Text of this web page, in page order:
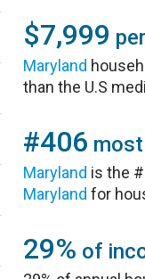
$7,999
Maryland
than the U.S
#406
Maryland is the
Maryland for
29% of